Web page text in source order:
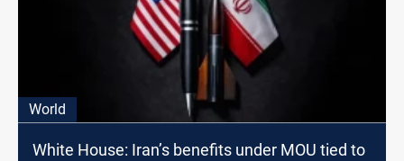
World
White House: Iran’s benefits under MOU tied to